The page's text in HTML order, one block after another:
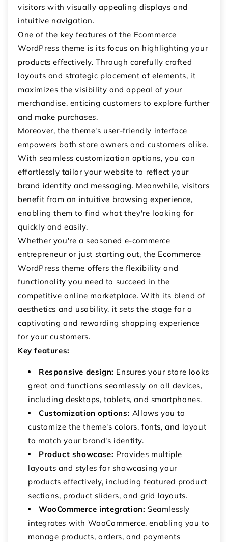
visitors with visually appealing displays and
intuitive navigation.
One of the key features of the Ecommerce
WordPress theme is its focus on highlighting your
products effectively. Through carefully crafted
layouts and strategic placement of elements, it
maximizes the visibility and appeal of your
merchandise, enticing customers to explore further
and make purchases.
Moreover, the theme's user-friendly interface
empowers both store owners and customers alike.
With seamless customization options, you can
effortlessly tailor your website to reflect your
brand identity and messaging. Meanwhile, visitors
benefit from an intuitive browsing experience,
enabling them to find what they're looking for
quickly and easily.
Whether you're a seasoned e-commerce
entrepreneur or just starting out, the Ecommerce
WordPress theme offers the flexibility and
functionality you need to succeed in the
competitive online marketplace. With its blend of
aesthetics and usability, it sets the stage for a
captivating and rewarding shopping experience
for your customers.
Key features:
Responsive design: Ensures your store looks
great and functions seamlessly on all devices,
including desktops, tablets, and smartphones.
Customization options: Allows you to
customize the theme's colors, fonts, and layout
to match your brand's identity.
Product showcase: Provides multiple
layouts and styles for showcasing your
products effectively, including featured product
sections, product sliders, and grid layouts.
WooCommerce integration: Seamlessly
integrates with WooCommerce, enabling you to
manage products, orders, and payments